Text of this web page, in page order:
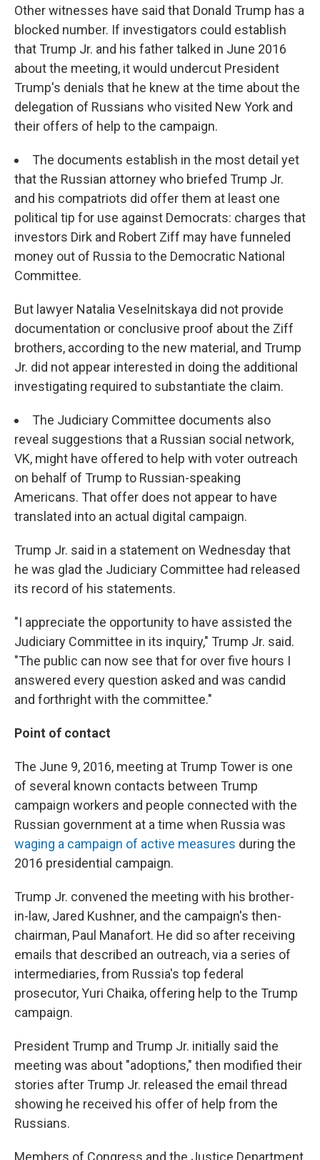
Other witnesses have said that Donald Trump has a
blocked number. If investigators could establish
that Trump Jr. and his father talked in June 2016
about the meeting, it would undercut President
Trump's denials that he knew at the time about the
delegation of Russians who visited New York and
their offers of help to the campaign.
The documents establish in the most detail yet
that the Russian attorney who briefed Trump Jr.
and his compatriots did offer them at least one
political tip for use against Democrats: charges that
investors Dirk and Robert Ziff may have funneled
money out of Russia to the Democratic National
Committee.
But lawyer Natalia Veselnitskaya did not provide
documentation or conclusive proof about the Ziff
brothers, according to the new material, and Trump
Jr. did not appear interested in doing the additional
investigating required to substantiate the claim.
The Judiciary Committee documents also
reveal suggestions that a Russian social network,
VK, might have offered to help with voter outreach
on behalf of Trump to Russian-speaking
Americans. That offer does not appear to have
translated into an actual digital campaign.
Trump Jr. said in a statement on Wednesday that
he was glad the Judiciary Committee had released
its record of his statements.
"I appreciate the opportunity to have assisted the
Judiciary Committee in its inquiry," Trump Jr. said.
"The public can now see that for over five hours I
answered every question asked and was candid
and forthright with the committee."
Point of contact
The June 9, 2016, meeting at Trump Tower is one
of several known contacts between Trump
campaign workers and people connected with the
Russian government at a time when Russia was
waging a campaign of active measures during the
2016 presidential campaign.
Trump Jr. convened the meeting with his brother-
in-law, Jared Kushner, and the campaign's then-
chairman, Paul Manafort. He did so after receiving
emails that described an outreach, via a series of
intermediaries, from Russia's top federal
prosecutor, Yuri Chaika, offering help to the Trump
campaign.
President Trump and Trump Jr. initially said the
meeting was about "adoptions," then modified their
stories after Trump Jr. released the email thread
showing he received his offer of help from the
Russians.
Members of Congress and the Justice Department